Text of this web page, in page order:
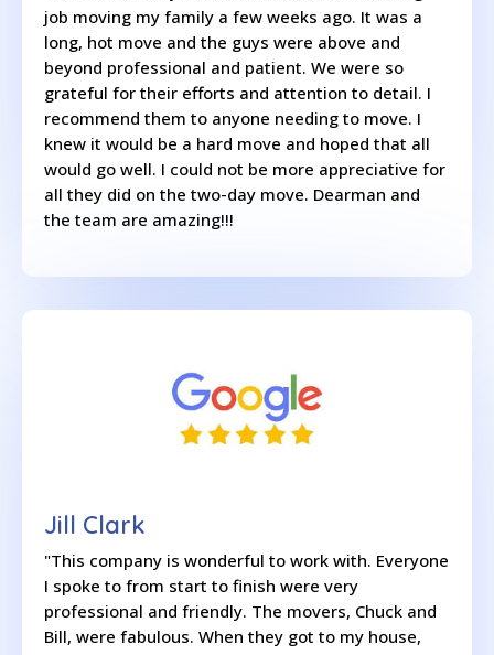
job moving my family a few weeks ago. It was a
long, hot move and the guys were above and
beyond professional and patient. We were so
grateful for their efforts and attention to detail. I
recommend them to anyone needing to move. I
knew it would be a hard move and hoped that all
would go well. I could not be more appreciative for
all they did on the two-day move. Dearman and
the team are amazing!!!
Jill Clark
"This company is wonderful to work with. Everyone
I spoke to from start to finish were very
professional and friendly. The movers, Chuck and
Bill, were fabulous. When they got to my house,